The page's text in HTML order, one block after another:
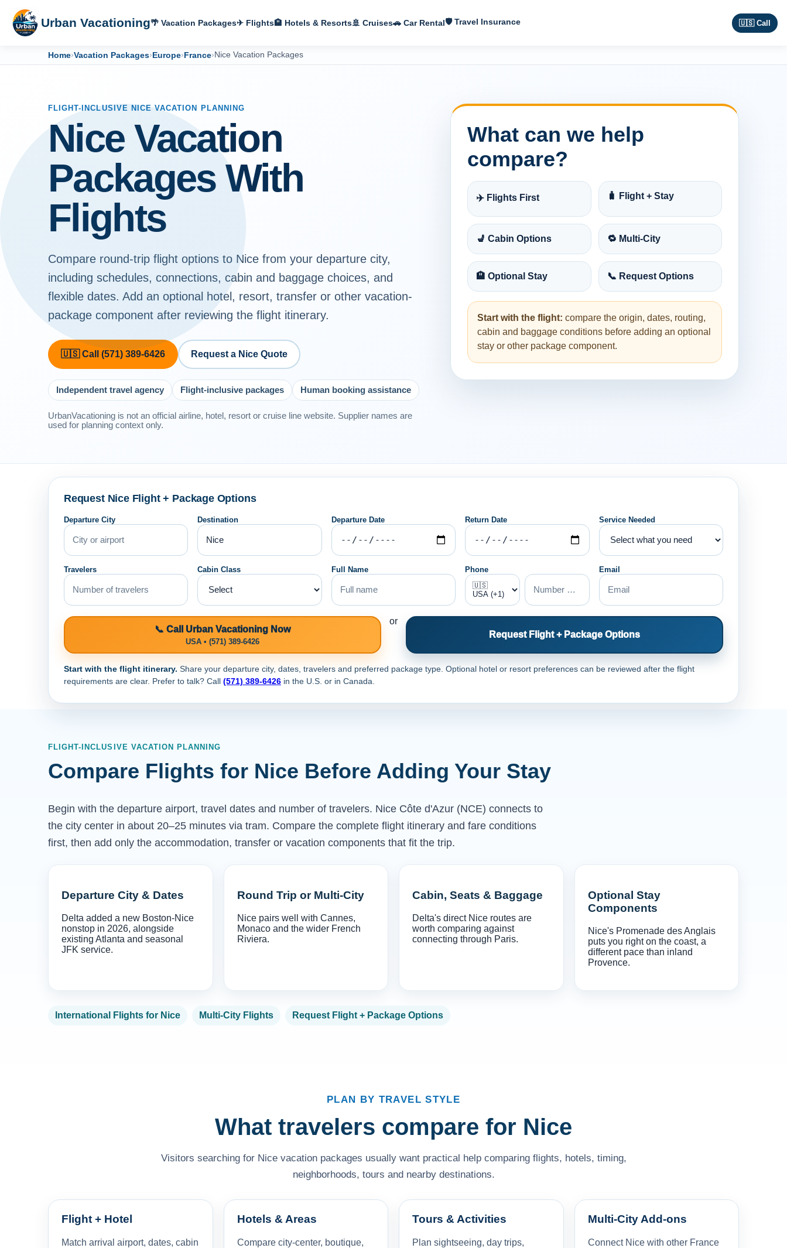
Urban Vacationing🌴 Vacation Packages✈ Flights🏨 Hotels & Resorts🚢 Cruises🚗 Car Rental🛡 Travel Insurance 🇺🇸 Call
Home›Vacation Packages›Europe›France› Nice Vacation Packages
FLIGHT-INCLUSIVE NICE VACATION PLANNING
Nice Vacation
Packages With
Flights
Compare round-trip flight options to Nice from your departure city,
including schedules, connections, cabin and baggage choices, and
flexible dates. Add an optional hotel, resort, transfer or other vacation-
package component after reviewing the flight itinerary.
🇺🇸 Call (571) 389-6426 Request a Nice Quote
Independent travel agency Flight-inclusive packages Human booking assistance
UrbanVacationing is not an official airline, hotel, resort or cruise line website. Supplier names are
used for planning context only.
What can we help
compare?
✈️ Flights First 🧳 Flight + Stay
💺 Cabin Options 🔁 Multi-City
🏨 Optional Stay 📞 Request Options
Start with the flight: compare the origin, dates, routing,
cabin and baggage conditions before adding an optional
stay or other package component.
Request Nice Flight + Package Options
Departure City Destination Departure Date Return Date Service Needed
Travelers Cabin Class Full Name Phone Email
📞 Call Urban Vacationing Now
USA • (571) 389-6426
or
Request Flight + Package Options
Start with the flight itinerary. Share your departure city, dates, travelers and preferred package type. Optional hotel or resort preferences can be reviewed after the flight
requirements are clear. Prefer to talk? Call (571) 389-6426 in the U.S. or in Canada.
FLIGHT-INCLUSIVE VACATION PLANNING
Compare Flights for Nice Before Adding Your Stay
Begin with the departure airport, travel dates and number of travelers. Nice Côte d'Azur (NCE) connects to
the city center in about 20–25 minutes via tram. Compare the complete flight itinerary and fare conditions
first, then add only the accommodation, transfer or vacation components that fit the trip.
Departure City & Dates
Delta added a new Boston-Nice
nonstop in 2026, alongside
existing Atlanta and seasonal
JFK service.
Round Trip or Multi-City
Nice pairs well with Cannes,
Monaco and the wider French
Riviera.
Cabin, Seats & Baggage
Delta's direct Nice routes are
worth comparing against
connecting through Paris.
Optional Stay
Components
Nice's Promenade des Anglais
puts you right on the coast, a
different pace than inland
Provence.
International Flights for Nice Multi-City Flights Request Flight + Package Options
PLAN BY TRAVEL STYLE
What travelers compare for Nice
Visitors searching for Nice vacation packages usually want practical help comparing flights, hotels, timing,
neighborhoods, tours and nearby destinations.
Flight + Hotel
Match arrival airport, dates, cabin
Hotels & Areas
Compare city-center, boutique,
Tours & Activities
Plan sightseeing, day trips,
Multi-City Add-ons
Connect Nice with other France